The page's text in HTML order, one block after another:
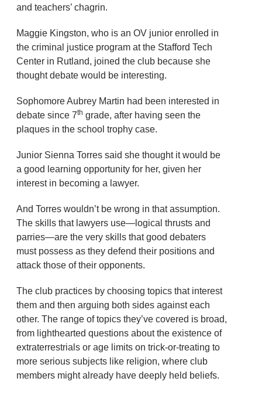
and teachers’ chagrin.
Maggie Kingston, who is an OV junior enrolled in
the criminal justice program at the Stafford Tech
Center in Rutland, joined the club because she
thought debate would be interesting.
Sophomore Aubrey Martin had been interested in
debate since 7th grade, after having seen the
plaques in the school trophy case.
Junior Sienna Torres said she thought it would be
a good learning opportunity for her, given her
interest in becoming a lawyer.
And Torres wouldn’t be wrong in that assumption.
The skills that lawyers use—logical thrusts and
parries—are the very skills that good debaters
must possess as they defend their positions and
attack those of their opponents.
The club practices by choosing topics that interest
them and then arguing both sides against each
other. The range of topics they’ve covered is broad,
from lighthearted questions about the existence of
extraterrestrials or age limits on trick-or-treating to
more serious subjects like religion, where club
members might already have deeply held beliefs.